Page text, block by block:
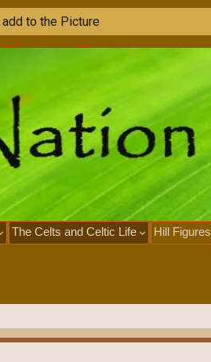
add to the Picture
The Celts and Celtic Life Hill Figures